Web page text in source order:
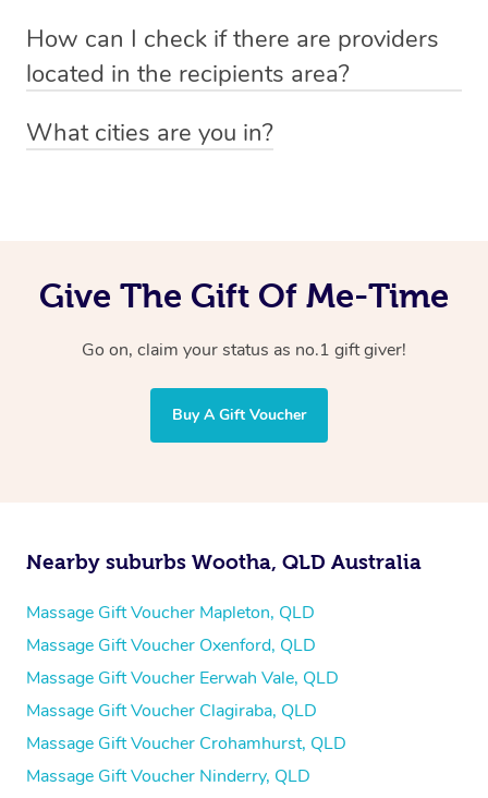
emailhello@getblys.comquoting the voucher code.
preferred date, time and location when booking.
How can I check if there are providers
located in the recipients area?
particular area by heading to the
What cities are you in?
Give The Gift Of Me-Time
Go on, claim your status as no.1 gift giver!
Buy A Gift Voucher
Nearby suburbs Wootha, QLD Australia
Massage Gift Voucher Mapleton, QLD
Massage Gift Voucher Oxenford, QLD
Massage Gift Voucher Eerwah Vale, QLD
Massage Gift Voucher Clagiraba, QLD
Massage Gift Voucher Crohamhurst, QLD
Massage Gift Voucher Ninderry, QLD